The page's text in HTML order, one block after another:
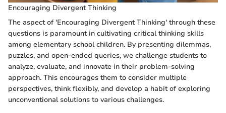
Encouraging Divergent Thinking
The aspect of 'Encouraging Divergent Thinking' through these
questions is paramount in cultivating critical thinking skills
among elementary school children. By presenting dilemmas,
puzzles, and open-ended queries, we challenge students to
analyze, evaluate, and innovate in their problem-solving
approach. This encourages them to consider multiple
perspectives, think flexibly, and develop a habit of exploring
unconventional solutions to various challenges.